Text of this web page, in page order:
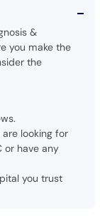
&
you make the
the
looking for
or have any
you trust